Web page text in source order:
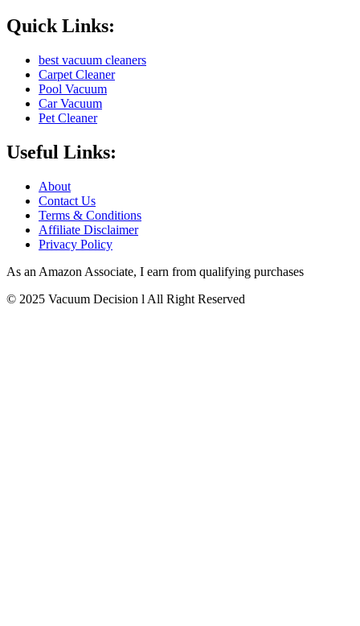
Quick Links:
best vacuum cleaners
Carpet Cleaner
Pool Vacuum
Car Vacuum
Pet Cleaner
Useful Links:
About
Contact Us
Terms & Conditions
Affiliate Disclaimer
Privacy Policy
As an Amazon Associate, I earn from qualifying purchases
© 2025 Vacuum Decision l All Right Reserved